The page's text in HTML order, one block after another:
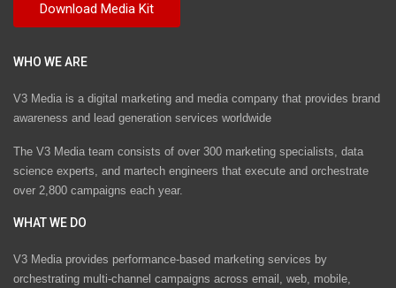
WHO WE ARE
V3 Media is a digital marketing and media company that provides brand
awareness and lead generation services worldwide
The V3 Media team consists of over 300 marketing specialists, data
science experts, and martech engineers that execute and orchestrate
over 2,800 campaigns each year.
WHAT WE DO
V3 Media provides performance-based marketing services by
orchestrating multi-channel campaigns across email, web, mobile,